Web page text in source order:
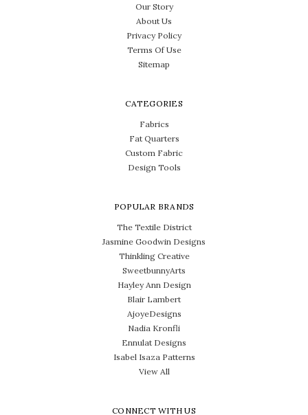
Our Story
About Us
Privacy Policy
Terms Of Use
Sitemap
CATEGORIES
Fabrics
Fat Quarters
Custom Fabric
Design Tools
POPULAR BRANDS
The Textile District
Jasmine Goodwin Designs
Thinkling Creative
SweetbunnyArts
Hayley Ann Design
Blair Lambert
AjoyeDesigns
Nadia Kronfli
Ennulat Designs
Isabel Isaza Patterns
View All
CONNECT WITH US